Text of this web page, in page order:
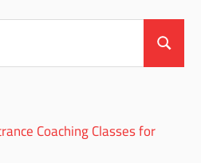
Search
Coaching Classes for